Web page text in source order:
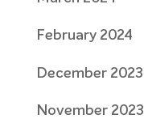
February 2024
December 2023
November 2023